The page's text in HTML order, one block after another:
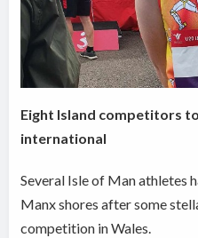
Eight Island competitors
international
Several Isle of Man athletes
Manx shores after some
competition in Wales.